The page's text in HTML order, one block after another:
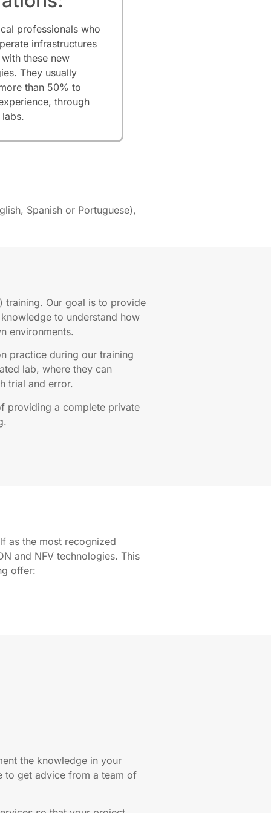
professionals who
infrastructures
these new
They usually
than 50% to
through
Spanish or Portuguese),
training. Our goal is to provide
to understand how
environments.
practice during our training
lab, where they can
trial and error.
providing a complete private
as the most recognized
and NFV technologies. This
offer:
the knowledge in your
to get advice from a team of